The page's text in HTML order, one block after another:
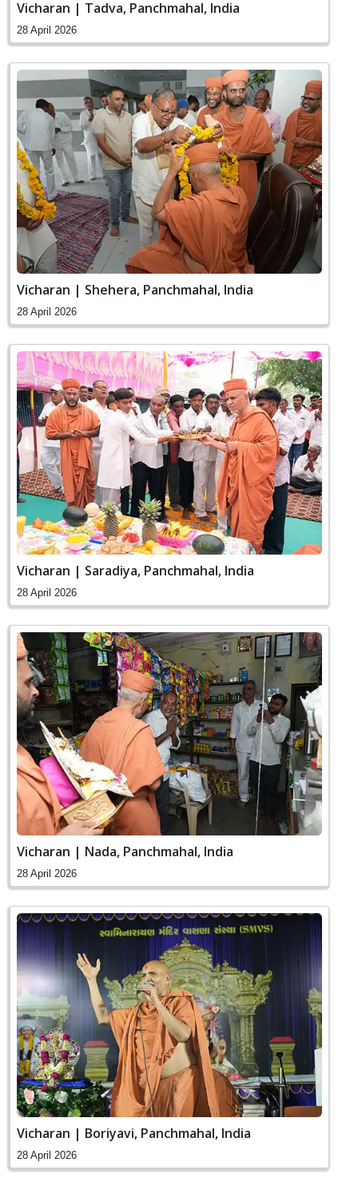
Vicharan | Tadva, Panchmahal, India
28 April 2026
Vicharan | Shehera, Panchmahal, India
28 April 2026
Vicharan | Saradiya, Panchmahal, India
28 April 2026
Vicharan | Nada, Panchmahal, India
28 April 2026
Vicharan | Boriyavi, Panchmahal, India
28 April 2026